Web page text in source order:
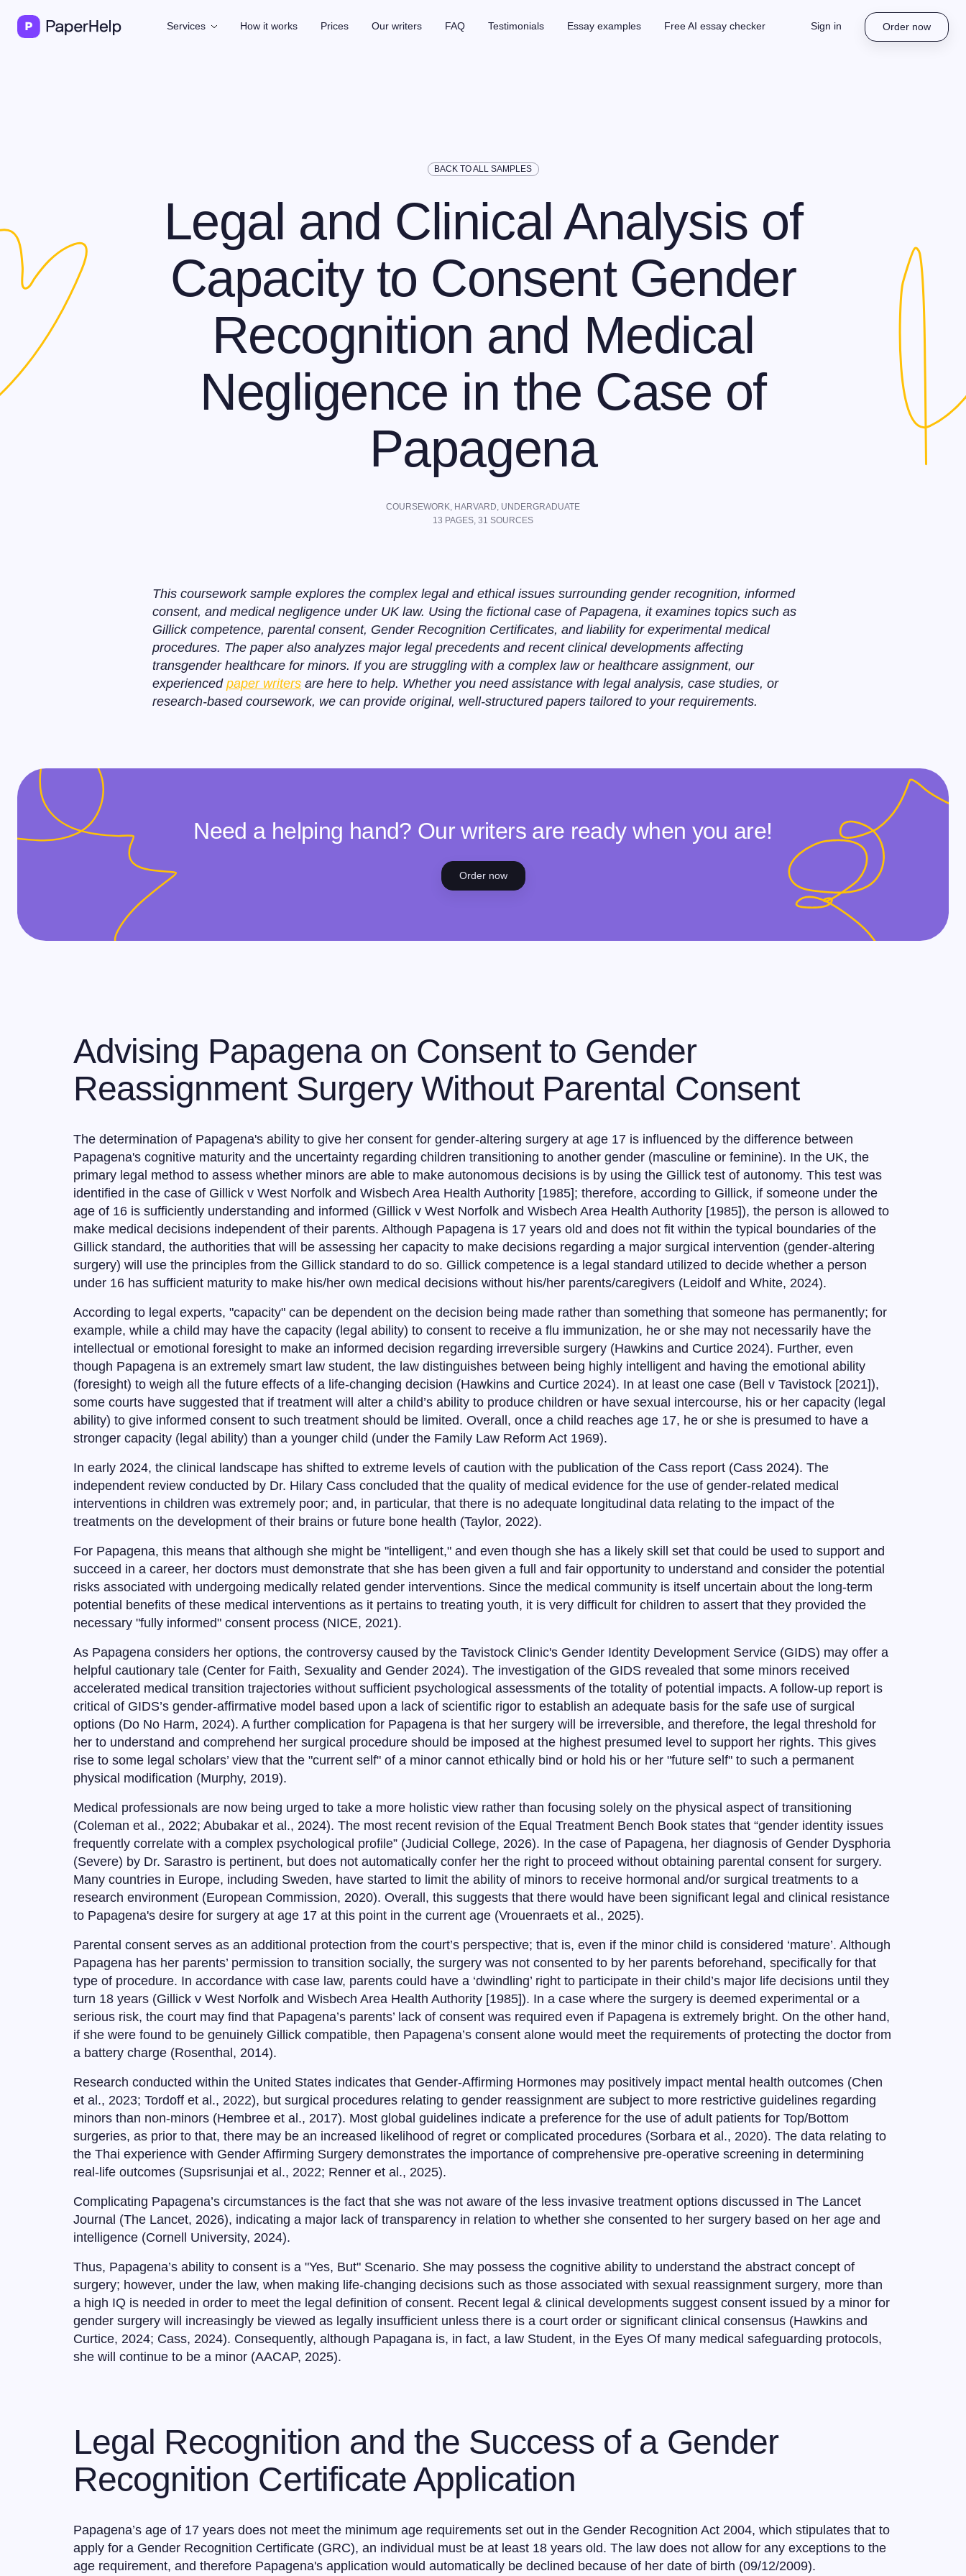
Order now
Services How it works Prices Our writers FAQ Testimonials Essay examples Free AI essay checker Sign in
BACK TO ALL SAMPLES
Legal and Clinical Analysis of
Capacity to Consent Gender
Recognition and Medical
Negligence in the Case of
Papagena
COURSEWORK, HARVARD, UNDERGRADUATE
13 PAGES, 31 SOURCES
This coursework sample explores the complex legal and ethical issues surrounding gender recognition, informed
consent, and medical negligence under UK law. Using the fictional case of Papagena, it examines topics such as
Gillick competence, parental consent, Gender Recognition Certificates, and liability for experimental medical
procedures. The paper also analyzes major legal precedents and recent clinical developments affecting
transgender healthcare for minors. If you are struggling with a complex law or healthcare assignment, our
experienced paper writers are here to help. Whether you need assistance with legal analysis, case studies, or
research-based coursework, we can provide original, well-structured papers tailored to your requirements.
Need a helping hand? Our writers are ready when you are!
Order now
Advising Papagena on Consent to Gender
Reassignment Surgery Without Parental Consent
The determination of Papagena's ability to give her consent for gender-altering surgery at age 17 is influenced by the difference between
Papagena's cognitive maturity and the uncertainty regarding children transitioning to another gender (masculine or feminine). In the UK, the
primary legal method to assess whether minors are able to make autonomous decisions is by using the Gillick test of autonomy. This test was
identified in the case of Gillick v West Norfolk and Wisbech Area Health Authority [1985]; therefore, according to Gillick, if someone under the
age of 16 is sufficiently understanding and informed (Gillick v West Norfolk and Wisbech Area Health Authority [1985]), the person is allowed to
make medical decisions independent of their parents. Although Papagena is 17 years old and does not fit within the typical boundaries of the
Gillick standard, the authorities that will be assessing her capacity to make decisions regarding a major surgical intervention (gender-altering
surgery) will use the principles from the Gillick standard to do so. Gillick competence is a legal standard utilized to decide whether a person
under 16 has sufficient maturity to make his/her own medical decisions without his/her parents/caregivers (Leidolf and White, 2024).
According to legal experts, "capacity" can be dependent on the decision being made rather than something that someone has permanently; for
example, while a child may have the capacity (legal ability) to consent to receive a flu immunization, he or she may not necessarily have the
intellectual or emotional foresight to make an informed decision regarding irreversible surgery (Hawkins and Curtice 2024). Further, even
though Papagena is an extremely smart law student, the law distinguishes between being highly intelligent and having the emotional ability
(foresight) to weigh all the future effects of a life-changing decision (Hawkins and Curtice 2024). In at least one case (Bell v Tavistock [2021]),
some courts have suggested that if treatment will alter a child’s ability to produce children or have sexual intercourse, his or her capacity (legal
ability) to give informed consent to such treatment should be limited. Overall, once a child reaches age 17, he or she is presumed to have a
stronger capacity (legal ability) than a younger child (under the Family Law Reform Act 1969).
In early 2024, the clinical landscape has shifted to extreme levels of caution with the publication of the Cass report (Cass 2024). The
independent review conducted by Dr. Hilary Cass concluded that the quality of medical evidence for the use of gender-related medical
interventions in children was extremely poor; and, in particular, that there is no adequate longitudinal data relating to the impact of the
treatments on the development of their brains or future bone health (Taylor, 2022).
For Papagena, this means that although she might be "intelligent," and even though she has a likely skill set that could be used to support and
succeed in a career, her doctors must demonstrate that she has been given a full and fair opportunity to understand and consider the potential
risks associated with undergoing medically related gender interventions. Since the medical community is itself uncertain about the long-term
potential benefits of these medical interventions as it pertains to treating youth, it is very difficult for children to assert that they provided the
necessary "fully informed" consent process (NICE, 2021).
As Papagena considers her options, the controversy caused by the Tavistock Clinic's Gender Identity Development Service (GIDS) may offer a
helpful cautionary tale (Center for Faith, Sexuality and Gender 2024). The investigation of the GIDS revealed that some minors received
accelerated medical transition trajectories without sufficient psychological assessments of the totality of potential impacts. A follow-up report is
critical of GIDS’s gender-affirmative model based upon a lack of scientific rigor to establish an adequate basis for the safe use of surgical
options (Do No Harm, 2024). A further complication for Papagena is that her surgery will be irreversible, and therefore, the legal threshold for
her to understand and comprehend her surgical procedure should be imposed at the highest presumed level to support her rights. This gives
rise to some legal scholars’ view that the "current self" of a minor cannot ethically bind or hold his or her "future self" to such a permanent
physical modification (Murphy, 2019).
Medical professionals are now being urged to take a more holistic view rather than focusing solely on the physical aspect of transitioning
(Coleman et al., 2022; Abubakar et al., 2024). The most recent revision of the Equal Treatment Bench Book states that “gender identity issues
frequently correlate with a complex psychological profile” (Judicial College, 2026). In the case of Papagena, her diagnosis of Gender Dysphoria
(Severe) by Dr. Sarastro is pertinent, but does not automatically confer her the right to proceed without obtaining parental consent for surgery.
Many countries in Europe, including Sweden, have started to limit the ability of minors to receive hormonal and/or surgical treatments to a
research environment (European Commission, 2020). Overall, this suggests that there would have been significant legal and clinical resistance
to Papagena's desire for surgery at age 17 at this point in the current age (Vrouenraets et al., 2025).
Parental consent serves as an additional protection from the court’s perspective; that is, even if the minor child is considered ‘mature’. Although
Papagena has her parents’ permission to transition socially, the surgery was not consented to by her parents beforehand, specifically for that
type of procedure. In accordance with case law, parents could have a ‘dwindling’ right to participate in their child’s major life decisions until they
turn 18 years (Gillick v West Norfolk and Wisbech Area Health Authority [1985]). In a case where the surgery is deemed experimental or a
serious risk, the court may find that Papagena’s parents’ lack of consent was required even if Papagena is extremely bright. On the other hand,
if she were found to be genuinely Gillick compatible, then Papagena’s consent alone would meet the requirements of protecting the doctor from
a battery charge (Rosenthal, 2014).
Research conducted within the United States indicates that Gender-Affirming Hormones may positively impact mental health outcomes (Chen
et al., 2023; Tordoff et al., 2022), but surgical procedures relating to gender reassignment are subject to more restrictive guidelines regarding
minors than non-minors (Hembree et al., 2017). Most global guidelines indicate a preference for the use of adult patients for Top/Bottom
surgeries, as prior to that, there may be an increased likelihood of regret or complicated procedures (Sorbara et al., 2020). The data relating to
the Thai experience with Gender Affirming Surgery demonstrates the importance of comprehensive pre-operative screening in determining
real-life outcomes (Supsrisunjai et al., 2022; Renner et al., 2025).
Complicating Papagena’s circumstances is the fact that she was not aware of the less invasive treatment options discussed in The Lancet
Journal (The Lancet, 2026), indicating a major lack of transparency in relation to whether she consented to her surgery based on her age and
intelligence (Cornell University, 2024).
Thus, Papagena’s ability to consent is a "Yes, But" Scenario. She may possess the cognitive ability to understand the abstract concept of
surgery; however, under the law, when making life-changing decisions such as those associated with sexual reassignment surgery, more than
a high IQ is needed in order to meet the legal definition of consent. Recent legal & clinical developments suggest consent issued by a minor for
gender surgery will increasingly be viewed as legally insufficient unless there is a court order or significant clinical consensus (Hawkins and
Curtice, 2024; Cass, 2024). Consequently, although Papagana is, in fact, a law Student, in the Eyes Of many medical safeguarding protocols,
she will continue to be a minor (AACAP, 2025).
Legal Recognition and the Success of a Gender
Recognition Certificate Application
Papagena’s age of 17 years does not meet the minimum age requirements set out in the Gender Recognition Act 2004, which stipulates that to
apply for a Gender Recognition Certificate (GRC), an individual must be at least 18 years old. The law does not allow for any exceptions to the
age requirement, and therefore Papagena's application would automatically be declined because of her date of birth (09/12/2009).